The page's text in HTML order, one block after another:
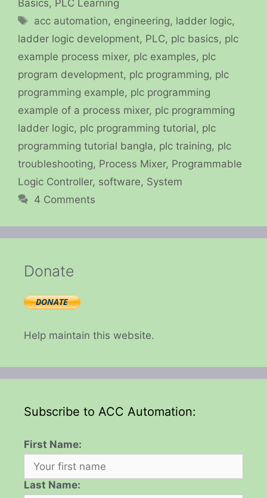
Basics, PLC Learning
Tags
acc automation, engineering, ladder logic,
ladder logic development, PLC, plc basics, plc
example process mixer, plc examples, plc
program development, plc programming, plc
programming example, plc programming
example of a process mixer, plc programming
ladder logic, plc programming tutorial, plc
programming tutorial bangla, plc training, plc
troubleshooting, Process Mixer, Programmable
Logic Controller, software, System
4 Comments
Donate
Help maintain this website.
Subscribe to ACC Automation:
First Name:
Last Name: